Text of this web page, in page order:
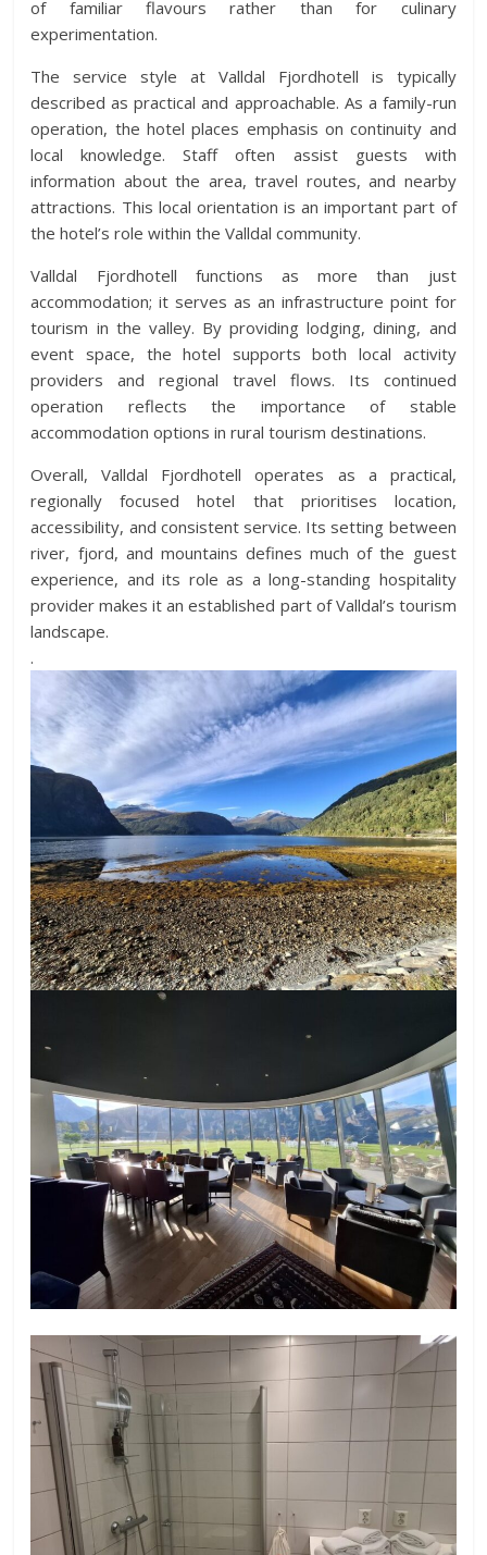
of familiar flavours rather than for culinary
experimentation.
The service style at Valldal Fjordhotell is typically
described as practical and approachable. As a family-run
operation, the hotel places emphasis on continuity and
local knowledge. Staff often assist guests with
information about the area, travel routes, and nearby
attractions. This local orientation is an important part of
the hotel’s role within the Valldal community.
Valldal Fjordhotell functions as more than just
accommodation; it serves as an infrastructure point for
tourism in the valley. By providing lodging, dining, and
event space, the hotel supports both local activity
providers and regional travel flows. Its continued
operation reflects the importance of stable
accommodation options in rural tourism destinations.
Overall, Valldal Fjordhotell operates as a practical,
regionally focused hotel that prioritises location,
accessibility, and consistent service. Its setting between
river, fjord, and mountains defines much of the guest
experience, and its role as a long-standing hospitality
provider makes it an established part of Valldal’s tourism
landscape.
.